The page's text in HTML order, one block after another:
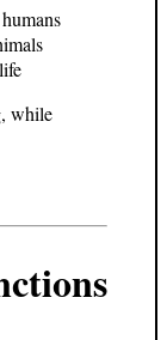
while